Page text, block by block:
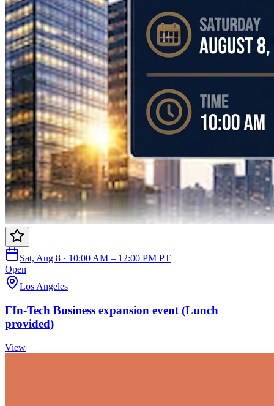
Sat, Aug 8 · 10:00 AM – 12:00 PM PT
Open
Los Angeles
FIn-Tech Business expansion event (Lunch
provided)
View